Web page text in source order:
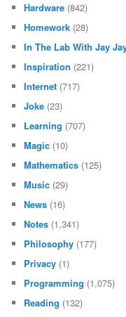
Hardware (842)
Homework (28)
In The Lab With Jay
Inspiration (221)
Internet (717)
Joke (23)
Learning (707)
Magic (10)
Mathematics (125)
Music (29)
News (16)
Notes (1,341)
Philosophy (177)
Privacy (1)
Programming (1,075)
Reading (132)